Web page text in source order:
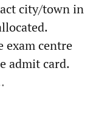
city/town in
exam centre
admit card.